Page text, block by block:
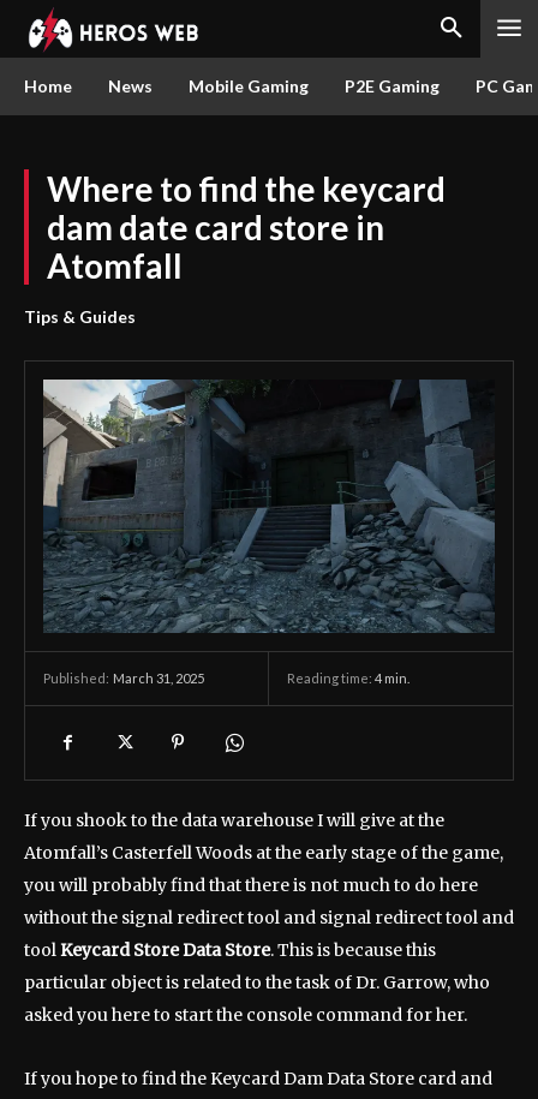
Home News Mobile Gaming P2E Gaming PC
Where to find the keycard
dam date card store in
Atomfall
Tips & Guides
Published: March 31, 2025 Reading time: 4 min.
If you shook to the data warehouse I will give at the
Atomfall’s Casterfell Woods at the early stage of the game,
you will probably find that there is not much to do here
without the signal redirect tool and signal redirect tool and
toolKeycard Store Data Store. This is because this
particular object is related to the task of Dr. Garrow, who
asked you here to start the console command for her.
If you hope to find the Keycard Dam Data Store card and